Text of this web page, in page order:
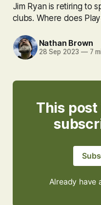
Jim Ryan is retiring to
clubs. Where does
Nathan Brown
28 Sep 2023 —7
This
Already have